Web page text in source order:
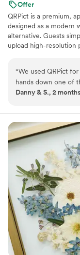
Offer
QRPict is a premium,
designed as a modern
alternative. Guests
upload high-resolution
on a powerful real-
central gallery
whitelabel solutions
worldwide.
“We used QRPict
hands down one of
The photo and video
the QR code and
photos without
or create an
venue screen was a
everyone engaged
party. If you want a
collect all your
guests'
standard. Highly
Danny & S., 2